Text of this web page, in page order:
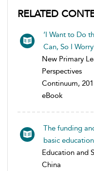
RELATED
‘I Want to Do
Can, So I
New Primary
Perspectives
Continuum,
eBook
The funding
basic education
Education and
China